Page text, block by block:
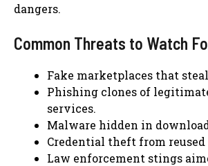
dangers.
Common Threats to Watch
Fake marketplaces that
Phishing clones of
services.
Malware hidden in
Credential theft from reused
Law enforcement stings